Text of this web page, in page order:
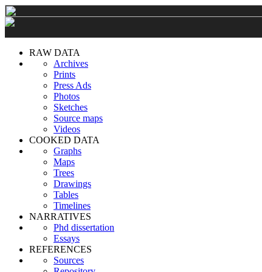
RAW DATA
Archives
Prints
Press Ads
Photos
Sketches
Source maps
Videos
COOKED DATA
Graphs
Maps
Trees
Drawings
Tables
Timelines
NARRATIVES
Phd dissertation
Essays
REFERENCES
Sources